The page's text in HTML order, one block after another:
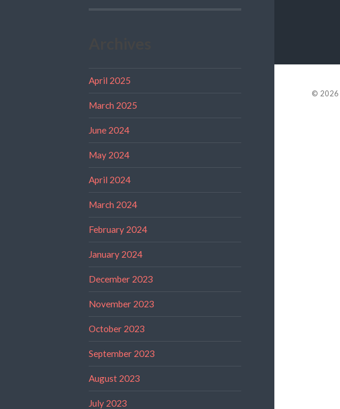
April 2025
March 2025
June 2024
May 2024
April 2024
March 2024
February 2024
January 2024
December 2023
November 2023
October 2023
September 2023
August 2023
July 2023
© 2026